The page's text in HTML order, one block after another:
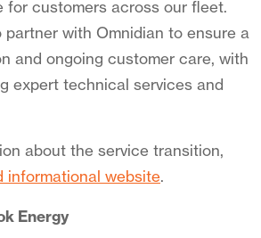
for customers across our fleet.
partner with Omnidian to ensure a
and ongoing customer care, with
expert technical services and
about the service transition,
informational website.
Energy